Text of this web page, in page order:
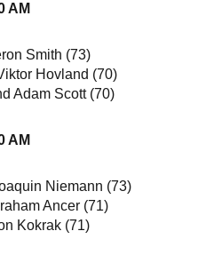
AM
Smith (73)
Hovland (70)
Adam Scott (70)
AM
Niemann (73)
Ancer (71)
Kokrak (71)